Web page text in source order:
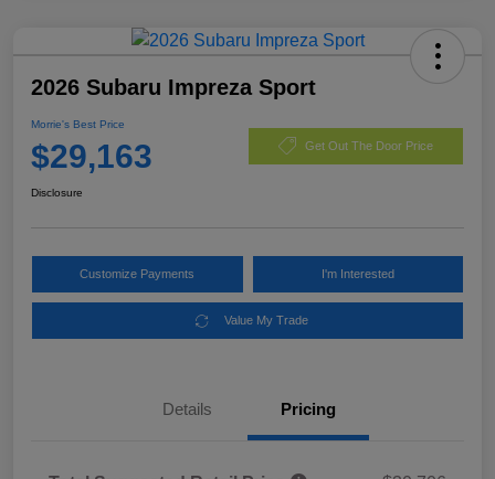
2026 Subaru Impreza Sport
Morrie's Best Price
$29,163 Get Out The Door Price
Disclosure
Customize Payments I'm Interested
Value My Trade
Details Pricing